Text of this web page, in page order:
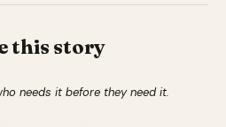
this story
needs it before they need it.